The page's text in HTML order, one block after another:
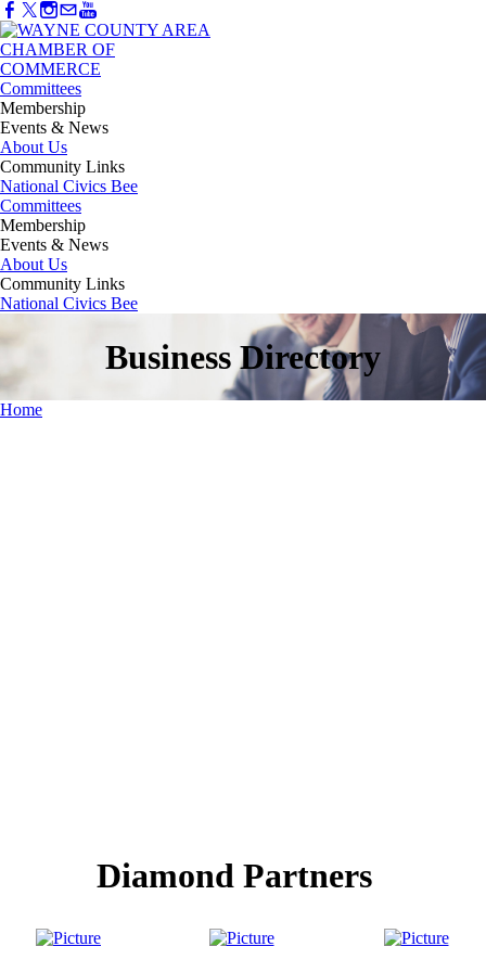
Committees
Membership
Events & News
About Us
Community Links
National Civics Bee
Committees
Membership
Events & News
About Us
Community Links
National Civics Bee
Business Directory
Home
Diamond Partners